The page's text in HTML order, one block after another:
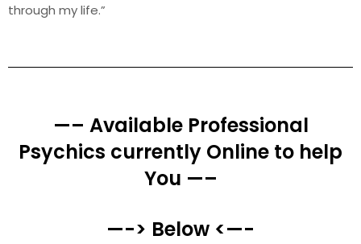
through my life.”
—– Available Professional
Psychics currently Online to help
You —–
—-> Below <—-